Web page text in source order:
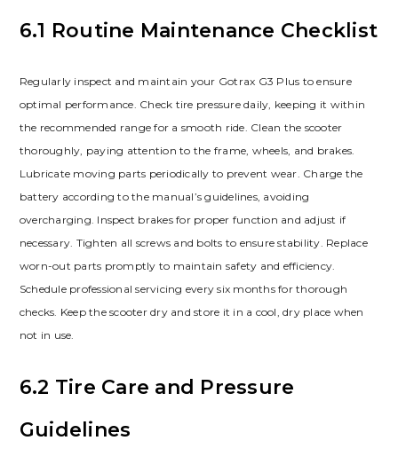
6.1 Routine Maintenance Checklist
Regularly inspect and maintain your Gotrax G3 Plus to ensure
optimal performance. Check tire pressure daily, keeping it within
the recommended range for a smooth ride. Clean the scooter
thoroughly, paying attention to the frame, wheels, and brakes.
Lubricate moving parts periodically to prevent wear. Charge the
battery according to the manual’s guidelines, avoiding
overcharging. Inspect brakes for proper function and adjust if
necessary. Tighten all screws and bolts to ensure stability. Replace
worn-out parts promptly to maintain safety and efficiency.
Schedule professional servicing every six months for thorough
checks. Keep the scooter dry and store it in a cool, dry place when
not in use.
6.2 Tire Care and Pressure
Guidelines